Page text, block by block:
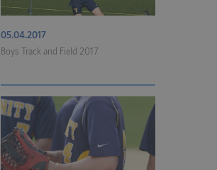
05.04.2017
Boys Track and Field 2017